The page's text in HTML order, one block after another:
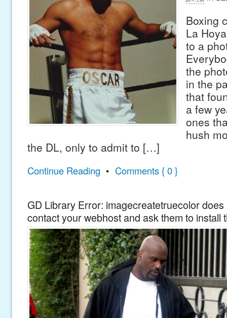
Boxing
La
to a
the
in the
that
a few
ones
hush
the DL, only to admit to […]
Continue Reading • Comments { 0 }
GD Library Error: imagecreatetruecolor
contact your webhost and ask them to install